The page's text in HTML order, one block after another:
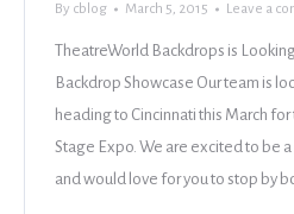
By cblog March 5, 2015 Leave a
TheatreWorld Backdrops is
Backdrop Showcase Our team is
heading to Cincinnati this March
Stage Expo. We are excited to be
and would love for you to stop by